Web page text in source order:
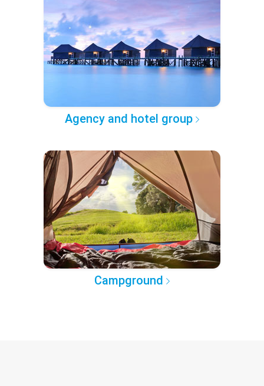
Agency and hotel group
Campground